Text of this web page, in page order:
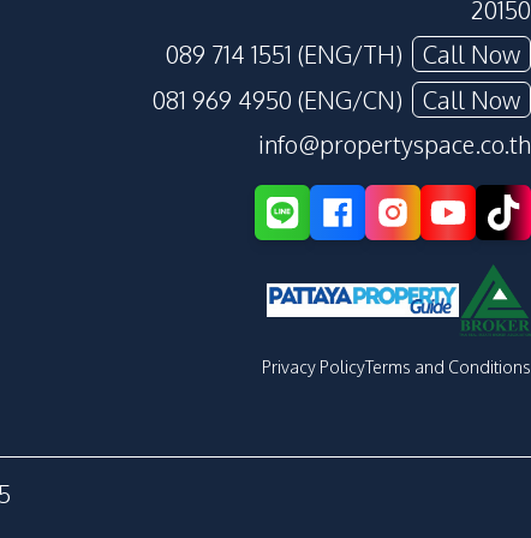
20150
089 714 1551 (ENG/TH)
Call Now
081 969 4950 (ENG/CN)
Call Now
info@propertyspace.co.th
Privacy PolicyTerms and Conditions